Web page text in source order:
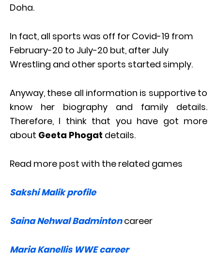
Doha.
In fact, all sports was off for Covid-19 from
February-20 to July-20 but, after July
Wrestling and other sports started simply.
Anyway, these all information is supportive to
know her biography and family details.
Therefore, I think that you have got more
about Geeta Phogat details.
Read more post with the related games
Sakshi Malik profile
Saina Nehwal Badmintoncareer
Maria Kanellis WWE career